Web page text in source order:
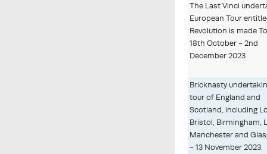
The Last Vinci
European Tour
Revolution is made
18th October - 2nd
December 2023
Bricknasty
tour of England and
Scotland, including
Bristol, Birmingham,
Manchester and
- 13 November 2023.